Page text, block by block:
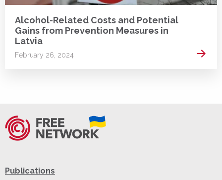
Alcohol-Related Costs and Potential
Gains from Prevention Measures in
Latvia
February 26, 2024 Read
Publications